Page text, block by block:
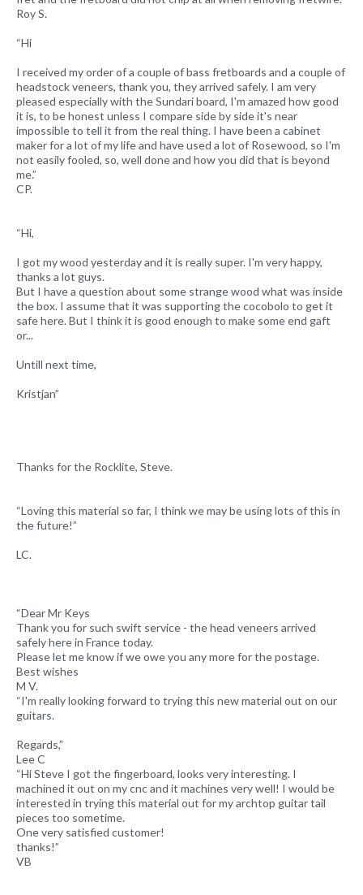
Roy S.
“Hi
I received my order of a couple of bass fretboards and a couple of
headstock veneers, thank you, they arrived safely. I am very
pleased especially with the Sundari board, I'm amazed how good
it is, to be honest unless I compare side by side it's near
impossible to tell it from the real thing. I have been a cabinet
maker for a lot of my life and have used a lot of Rosewood, so I'm
not easily fooled, so, well done and how you did that is beyond
me.”
CP.
“Hi,
I got my wood yesterday and it is really super. I'm very happy,
thanks a lot guys.
But I have a question about some strange wood what was inside
the box. I assume that it was supporting the cocobolo to get it
safe here. But I think it is good enough to make some end gaft
or...
Untill next time,
Kristjan”
Thanks for the Rocklite, Steve.
“Loving this material so far, I think we may be using lots of this in
the future!”
LC.
“Dear Mr Keys
Thank you for such swift service - the head veneers arrived
safely here in France today.
Please let me know if we owe you any more for the postage.
Best wishes
M V.
“I'm really looking forward to trying this new material out on our
guitars.
Regards,”
Lee C
“Hi Steve I got the fingerboard, looks very interesting. I
machined it out on my cnc and it machines very well! I would be
interested in trying this material out for my archtop guitar tail
pieces too sometime.
One very satisfied customer!
thanks!”
VB